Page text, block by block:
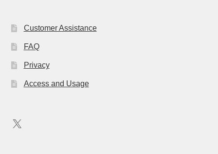
Customer Assistance
FAQ
Privacy
Access and Usage
X